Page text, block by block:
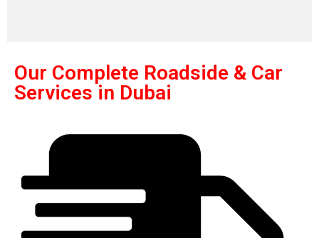
Our Complete Roadside & Car
Services in Dubai